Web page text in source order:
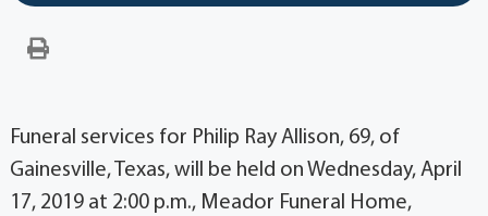
Funeral services for Philip Ray Allison, 69, of
Gainesville, Texas, will be held on Wednesday, April
17, 2019 at 2:00 p.m., Meador Funeral Home,